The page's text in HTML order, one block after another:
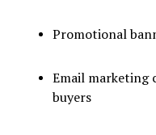
Promotional
Email marketing
buyers